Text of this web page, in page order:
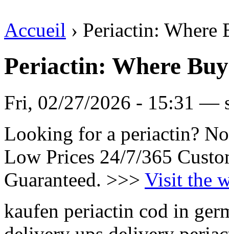
Accueil › Periactin: Where
Periactin: Where
Fri, 02/27/2026 - 15:31 —
Looking for a periactin?
Low Prices 24/7/365
Guaranteed. >>> Visit the
kaufen periactin cod in